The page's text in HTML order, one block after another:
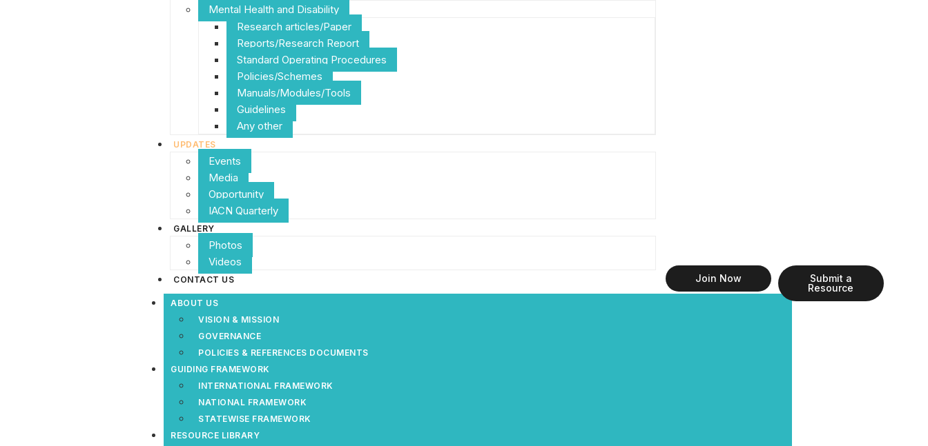
Mental Health and Disability
Research articles/Paper
Reports/Research Report
Standard Operating Procedures
Policies/Schemes
Manuals/Modules/Tools
Guidelines
Any other
UPDATES
Events
Media
Opportunity
IACN Quarterly
GALLERY
Photos
Videos
CONTACT US
ABOUT US
VISION & MISSION
GOVERNANCE
POLICIES & REFERENCES DOCUMENTS
GUIDING FRAMEWORK
INTERNATIONAL FRAMEWORK
NATIONAL FRAMEWORK
STATEWISE FRAMEWORK
RESOURCE LIBRARY
Join Now
Submit a
Resource